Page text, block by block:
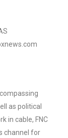
as political
in cable, FNC
channel for